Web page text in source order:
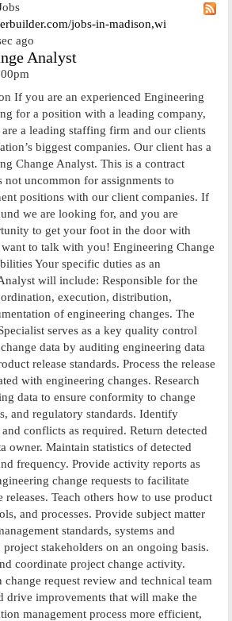
jobs-in-madison,wi
ago
Analyst
If you are an experienced Engineering
for a position with a leading company,
a leading staffing firm and our clients
biggest companies. Our client has a
Change Analyst. This is a contract
uncommon for assignments to
positions with our client companies. If
we are looking for, and you are
to get your foot in the door with
to talk with you! Engineering Change
Your specific duties as an
will include: Responsible for the
execution, distribution,
of engineering changes. The
serves as a key quality control
data by auditing engineering data
release standards. Process the release
with engineering changes. Research
data to ensure conformity to change
and regulatory standards. Identify
conflicts as required. Return detected
owner. Maintain statistics of detected
frequency. Provide activity reports as
change requests to facilitate
Teach others how to use product
and processes. Provide subject matter
standards, systems and
stakeholders on an ongoing basis.
coordinate project change activity.
request review and technical team
drive improvements that will make the
management process more efficient,